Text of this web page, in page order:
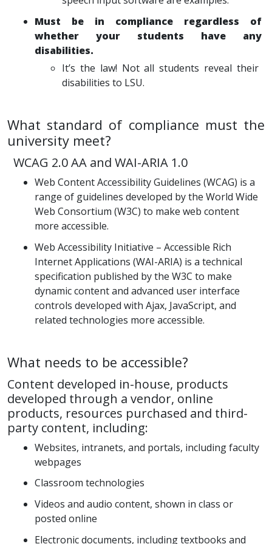
Must be in compliance regardless of
whether your students have any
disabilities.
It’s the law! Not all students reveal their
disabilities to LSU.
What standard of compliance must the
university meet?
WCAG 2.0 AA and WAI-ARIA 1.0
Web Content Accessibility Guidelines (WCAG) is a
range of guidelines developed by the World Wide
Web Consortium (W3C) to make web content
more accessible.
Web Accessibility Initiative – Accessible Rich
Internet Applications (WAI-ARIA) is a technical
specification published by the W3C to make
dynamic content and advanced user interface
controls developed with Ajax, JavaScript, and
related technologies more accessible.
What needs to be accessible?
Content developed in-house, products
developed through a vendor, online
products, resources purchased and third-
party content, including:
Websites, intranets, and portals, including faculty
webpages
Classroom technologies
Videos and audio content, shown in class or
posted online
Electronic documents, including textbooks and